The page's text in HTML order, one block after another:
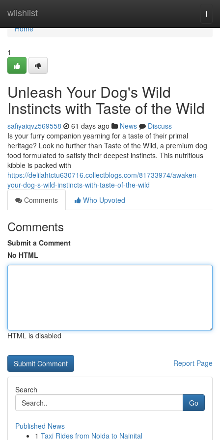
wiishlist
Home
Home
1
Unleash Your Dog's Wild
Instincts with Taste of the Wild
safiyaiqvz569558 61 days ago News
Discuss
Is your furry companion yearning for a taste of their primal
heritage? Look no further than Taste of the Wild, a premium dog
food formulated to satisfy their deepest instincts. This nutritious
kibble is packed with
https://delilahtctu630716.collectblogs.com/81733974/awaken-
your-dog-s-wild-instincts-with-taste-of-the-wild
Comments
Who Upvoted
Comments
Submit a Comment
No HTML
HTML is disabled
Report Page
Search
Go
Published News
1 Taxi Rides from Noida to Nainital